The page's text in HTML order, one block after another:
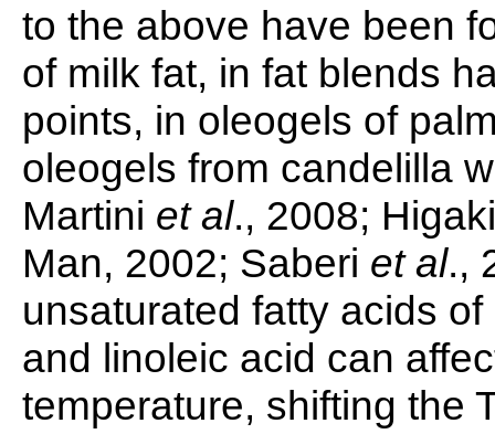
to the above have been
of milk fat, in fat blends
points, in oleogels of
oleogels from candelilla
Martini et al., 2008;
Man, 2002; Saberi et al.,
unsaturated fatty acids
and linoleic acid can
temperature, shifting the